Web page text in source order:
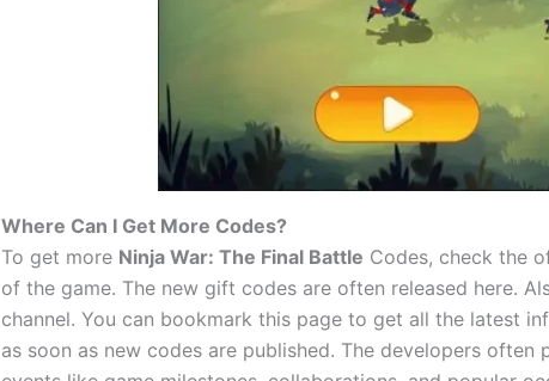
Where Can I Get More Codes?
To get more Ninja War: The Final Battle Codes, check the
of the game. The new gift codes are often released here.
channel. You can bookmark this page to get all the latest
as soon as new codes are published. The developers often